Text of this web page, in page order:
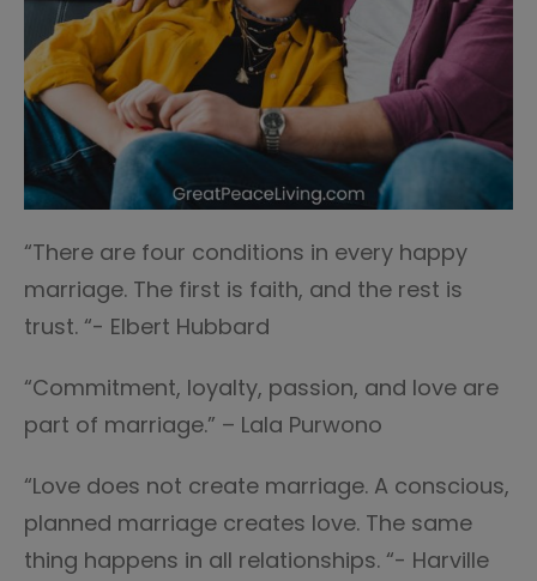
“There are four conditions in every happy
marriage. The first is faith, and the rest is
trust. “- Elbert Hubbard
“Commitment, loyalty, passion, and love are
part of marriage.” – Lala Purwono
“Love does not create marriage. A conscious,
planned marriage creates love. The same
thing happens in all relationships. “- Harville